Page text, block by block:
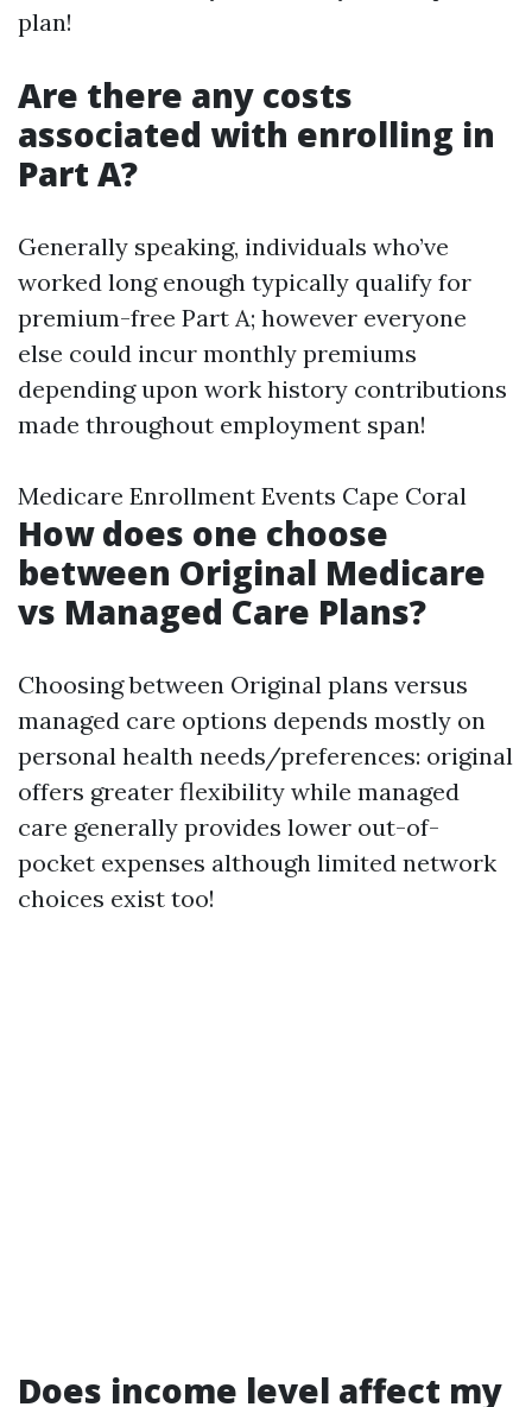
plan!
Are there any costs
associated with enrolling in
Part A?
Generally speaking, individuals who’ve
worked long enough typically qualify for
premium-free Part A; however everyone
else could incur monthly premiums
depending upon work history contributions
made throughout employment span!
Medicare Enrollment Events Cape Coral
How does one choose
between Original Medicare
vs Managed Care Plans?
Choosing between Original plans versus
managed care options depends mostly on
personal health needs/preferences: original
offers greater flexibility while managed
care generally provides lower out-of-
pocket expenses although limited network
choices exist too!
Does income level affect my